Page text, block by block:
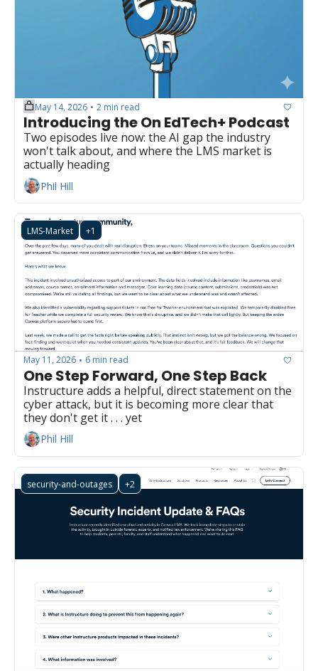
May 14, 2026 • 2 min read
Introducing the On EdTech+ Podcast
Two episodes live now: the AI gap the industry
won't talk about, and where the LMS market is
actually heading
Phil Hill
LMS-Market +1
May 11, 2026 • 6 min read
One Step Forward, One Step Back
Instructure adds a helpful, direct statement on the
cyber attack, but it is becoming more clear that
they don't get it . . . yet
Phil Hill
security-and-outages +2